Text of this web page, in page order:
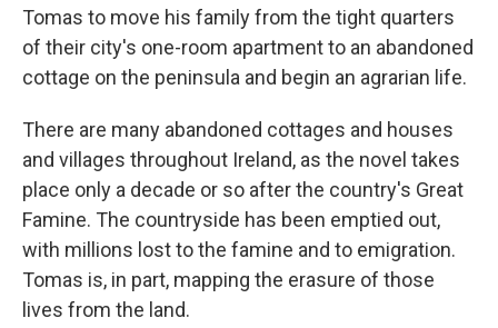
Tomas to move his family from the tight quarters
of their city's one-room apartment to an abandoned
cottage on the peninsula and begin an agrarian life.
There are many abandoned cottages and houses
and villages throughout Ireland, as the novel takes
place only a decade or so after the country's Great
Famine. The countryside has been emptied out,
with millions lost to the famine and to emigration.
Tomas is, in part, mapping the erasure of those
lives from the land.